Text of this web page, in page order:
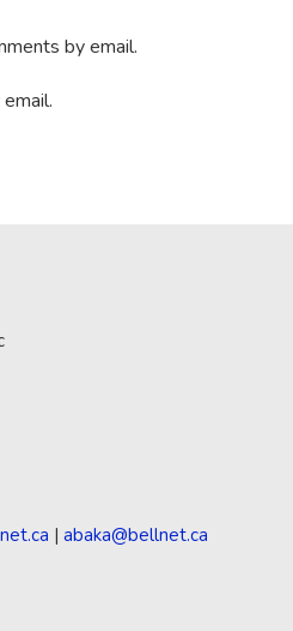
by email.
| abaka@bellnet.ca